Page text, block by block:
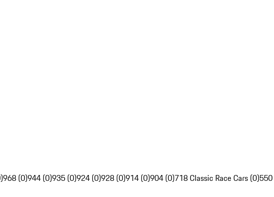
968 (0)944 (0)935 (0)924 (0)928 (0)914 (0)904 (0)718 Classic Race Cars (0)550